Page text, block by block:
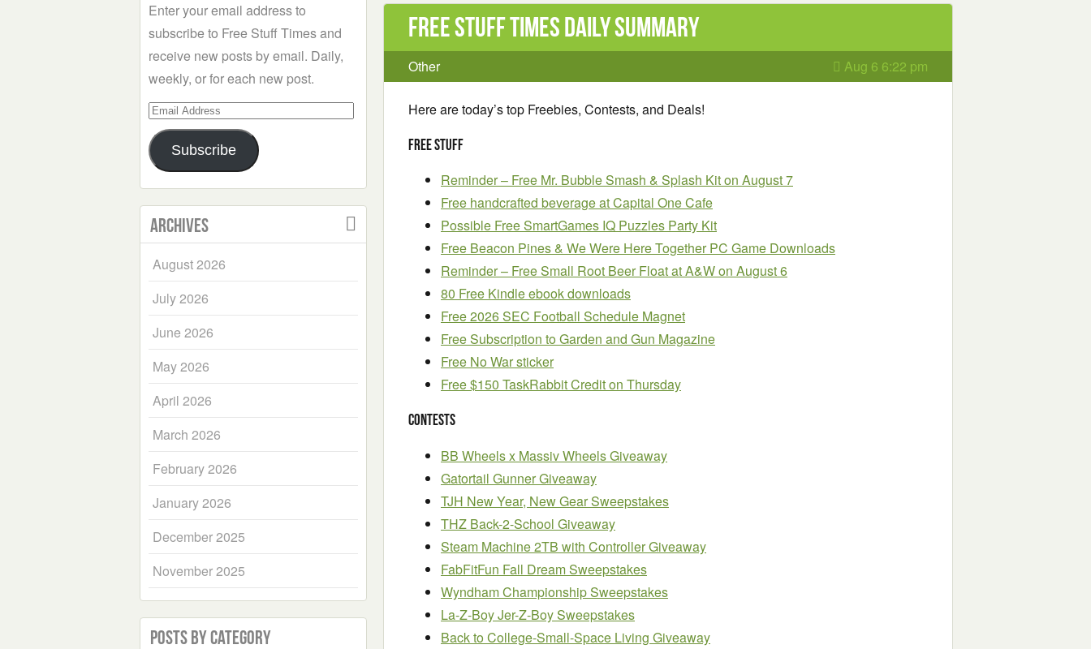
Free Stuff Times Daily Summary
Other Aug 6 6:22 pm
Here are today’s top Freebies, Contests, and Deals!
Free Stuff
Reminder – Free Mr. Bubble Smash & Splash Kit on August 7
Free handcrafted beverage at Capital One Cafe
Possible Free SmartGames IQ Puzzles Party Kit
Free Beacon Pines & We Were Here Together PC Game Downloads
Reminder – Free Small Root Beer Float at A&W on August 6
80 Free Kindle ebook downloads
Free 2026 SEC Football Schedule Magnet
Free Subscription to Garden and Gun Magazine
Free No War sticker
Free $150 TaskRabbit Credit on Thursday
Contests
BB Wheels x Massiv Wheels Giveaway
Gatortail Gunner Giveaway
TJH New Year, New Gear Sweepstakes
THZ Back-2-School Giveaway
Steam Machine 2TB with Controller Giveaway
FabFitFun Fall Dream Sweepstakes
Wyndham Championship Sweepstakes
La-Z-Boy Jer-Z-Boy Sweepstakes
Back to College-Small-Space Living Giveaway
Enter your email address to
subscribe to Free Stuff Times and
receive new posts by email. Daily,
weekly, or for each new post.
Email
Address
Subscribe
Archives
August 2026
July 2026
June 2026
May 2026
April 2026
March 2026
February 2026
January 2026
December 2025
November 2025
Posts by Category